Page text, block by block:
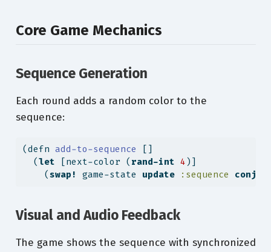
Core Game Mechanics
Sequence Generation
Each round adds a random color to the
sequence:
(defn add-to-sequence
  (
let [next-color ( rand-int 4 )]
    (
swap! game-state update :sequence conj
Visual and Audio Feedback
The game shows the sequence with synchronized